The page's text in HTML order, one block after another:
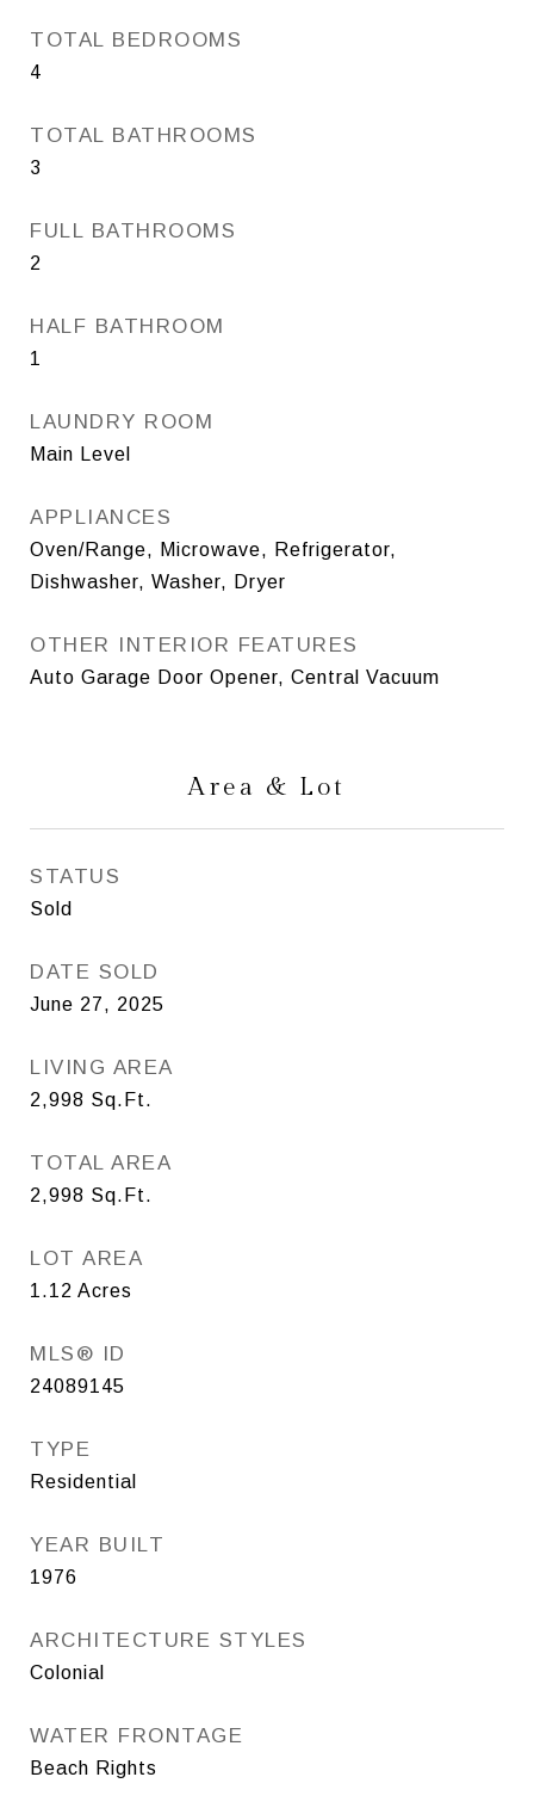
TOTAL BEDROOMS
4
TOTAL BATHROOMS
3
FULL BATHROOMS
2
HALF BATHROOM
1
LAUNDRY ROOM
Main Level
APPLIANCES
Oven/Range, Microwave, Refrigerator,
Dishwasher, Washer, Dryer
OTHER INTERIOR FEATURES
Auto Garage Door Opener, Central Vacuum
Area & Lot
STATUS
Sold
DATE SOLD
June 27, 2025
LIVING AREA
2,998 Sq.Ft.
TOTAL AREA
2,998 Sq.Ft.
LOT AREA
1.12 Acres
MLS® ID
24089145
TYPE
Residential
YEAR BUILT
1976
ARCHITECTURE STYLES
Colonial
WATER FRONTAGE
Beach Rights